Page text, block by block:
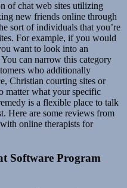
of chat web sites utilizing
new friends online through
sort of individuals that you’re
For example, if you would
want to look into an
can narrow this category
who additionally
Christian courting sites or
matter what your specific
is a flexible place to talk
Here are some reviews from
online therapists for
Software Program